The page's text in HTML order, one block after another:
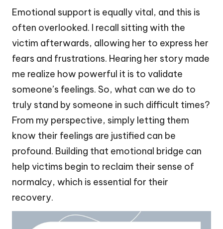
Emotional support is equally vital, and this is
often overlooked. I recall sitting with the
victim afterwards, allowing her to express her
fears and frustrations. Hearing her story made
me realize how powerful it is to validate
someone’s feelings. So, what can we do to
truly stand by someone in such difficult times?
From my perspective, simply letting them
know their feelings are justified can be
profound. Building that emotional bridge can
help victims begin to reclaim their sense of
normalcy, which is essential for their
recovery.